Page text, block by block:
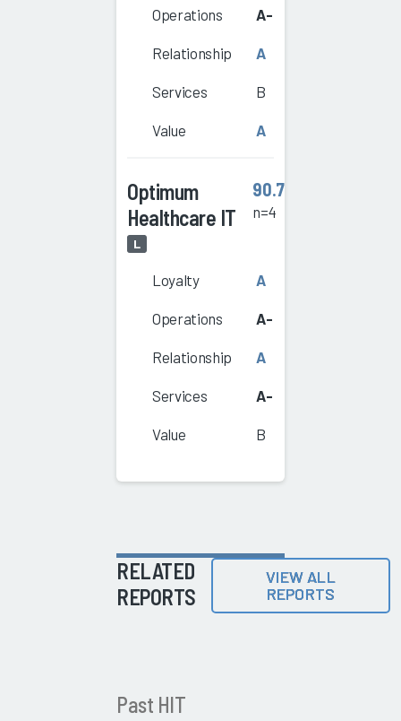
Operations A-
Relationship A
Services B
Value A
Optimum
Healthcare IT
L
90.7
n=4
Loyalty A
Operations A-
Relationship A
Services A-
Value B
RELATED
REPORTS
VIEW ALL
REPORTS
Past HIT